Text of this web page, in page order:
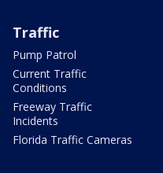
Traffic
Pump Patrol
Current Traffic
Conditions
Freeway Traffic
Incidents
Florida Traffic Cameras